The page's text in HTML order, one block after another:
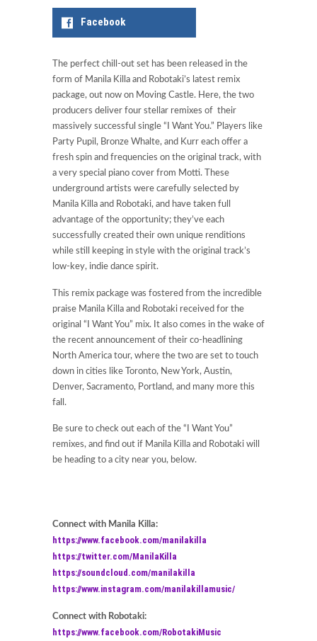
Facebook
The perfect chill-out set has been released in the
form of Manila Killa and Robotaki’s latest remix
package, out now on Moving Castle. Here, the two
producers deliver four stellar remixes of their
massively successful single “I Want You.” Players like
Party Pupil, Bronze Whalte, and Kurr each offer a
fresh spin and frequencies on the original track, with
a very special piano cover from Motti. These
underground artists were carefully selected by
Manila Killa and Robotaki, and have taken full
advantage of the opportunity; they’ve each
successfully created their own unique renditions
while still keeping in style with the original track’s
low-key, indie dance spirit.
This remix package was fostered from the incredible
praise Manila Killa and Robotaki received for the
original “I Want You” mix. It also comes in the wake of
the recent announcement of their co-headlining
North America tour, where the two are set to touch
down in cities like Toronto, New York, Austin,
Denver, Sacramento, Portland, and many more this
fall.
Be sure to check out each of the “I Want You”
remixes, and find out if Manila Killa and Robotaki will
be heading to a city near you, below.
Connect with Manila Killa:
https://www.facebook.com/manilakilla
https://twitter.com/ManilaKilla
https://soundcloud.com/manilakilla
https://www.instagram.com/manilakillamusic/
Connect with Robotaki:
https://www.facebook.com/RobotakiMusic